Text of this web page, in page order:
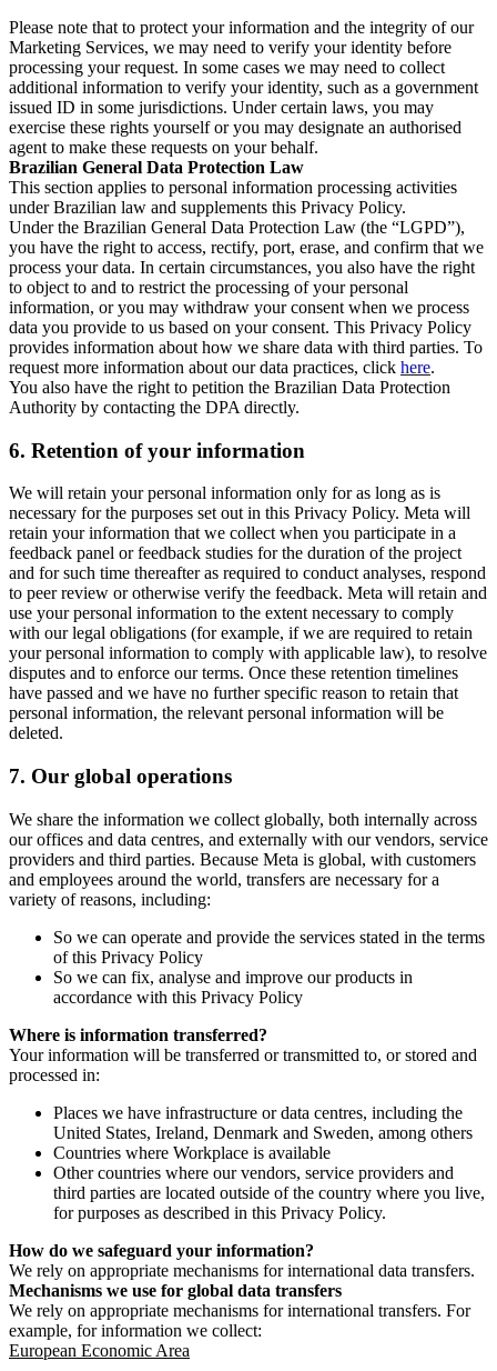
Please note that to protect your information and the integrity of our
Marketing Services, we may need to verify your identity before
processing your request. In some cases we may need to collect
additional information to verify your identity, such as a government
issued ID in some jurisdictions. Under certain laws, you may
exercise these rights yourself or you may designate an authorised
agent to make these requests on your behalf.
Brazilian General Data Protection Law
This section applies to personal information processing activities
under Brazilian law and supplements this Privacy Policy.
Under the Brazilian General Data Protection Law (the “LGPD”),
you have the right to access, rectify, port, erase, and confirm that we
process your data. In certain circumstances, you also have the right
to object to and to restrict the processing of your personal
information, or you may withdraw your consent when we process
data you provide to us based on your consent. This Privacy Policy
provides information about how we share data with third parties. To
request more information about our data practices, click here.
You also have the right to petition the Brazilian Data Protection
Authority by contacting the DPA directly.
6. Retention of your information
We will retain your personal information only for as long as is
necessary for the purposes set out in this Privacy Policy. Meta will
retain your information that we collect when you participate in a
feedback panel or feedback studies for the duration of the project
and for such time thereafter as required to conduct analyses, respond
to peer review or otherwise verify the feedback. Meta will retain and
use your personal information to the extent necessary to comply
with our legal obligations (for example, if we are required to retain
your personal information to comply with applicable law), to resolve
disputes and to enforce our terms. Once these retention timelines
have passed and we have no further specific reason to retain that
personal information, the relevant personal information will be
deleted.
7. Our global operations
We share the information we collect globally, both internally across
our offices and data centres, and externally with our vendors, service
providers and third parties. Because Meta is global, with customers
and employees around the world, transfers are necessary for a
variety of reasons, including:
So we can operate and provide the services stated in the terms
of this Privacy Policy
So we can fix, analyse and improve our products in
accordance with this Privacy Policy
Where is information transferred?
Your information will be transferred or transmitted to, or stored and
processed in:
Places we have infrastructure or data centres, including the
United States, Ireland, Denmark and Sweden, among others
Countries where Workplace is available
Other countries where our vendors, service providers and
third parties are located outside of the country where you live,
for purposes as described in this Privacy Policy.
How do we safeguard your information?
We rely on appropriate mechanisms for international data transfers.
Mechanisms we use for global data transfers
We rely on appropriate mechanisms for international transfers. For
example, for information we collect:
European Economic Area